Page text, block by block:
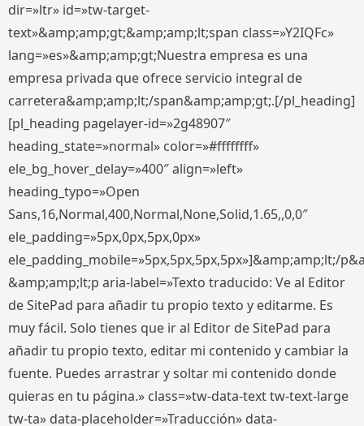
dir=»ltr» id=»tw-target-
text»&amp;amp;gt;&amp;amp;lt;span class=»Y2IQFc»
lang=»es»&amp;amp;gt;Nuestra empresa es una
empresa privada que ofrece servicio integral de
carretera&amp;amp;lt;/span&amp;amp;gt;.[/pl_heading]
[pl_heading pagelayer-id=»2g48907″
heading_state=»normal» color=»#ffffffff»
ele_bg_hover_delay=»400″ align=»left»
heading_typo=»Open
Sans,16,Normal,400,Normal,None,Solid,1.65,,0,0″
ele_padding=»5px,0px,5px,0px»
ele_padding_mobile=»5px,5px,5px,5px»]&amp;amp;lt;/
&amp;amp;lt;p aria-label=»Texto traducido: Ve al Editor
de SitePad para añadir tu propio texto y editarme. Es
muy fácil. Solo tienes que ir al Editor de SitePad para
añadir tu propio texto, editar mi contenido y cambiar la
fuente. Puedes arrastrar y soltar mi contenido donde
quieras en tu página.» class=»tw-data-text tw-text-large
tw-ta» data-placeholder=»Traducción» data-